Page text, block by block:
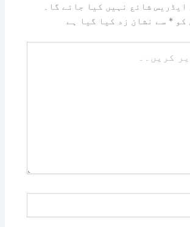
ایڈریس شائع نہیں کیا جائے گا۔
کو* سے نشان زد کیا گیا ہے